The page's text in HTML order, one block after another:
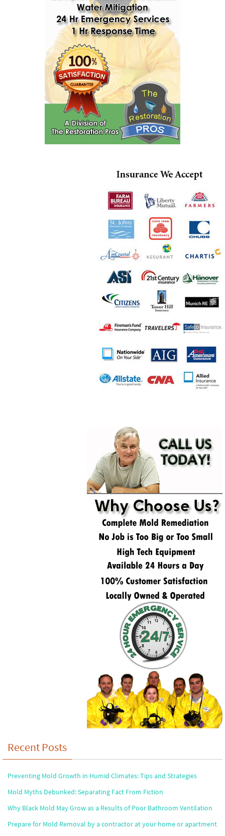
Recent Posts
Preventing Mold Growth in Humid Climates: Tips and Strategies
Mold Myths Debunked: Separating Fact From Fiction
Why Black Mold May Grow as a Results of Poor Bathroom Ventilation
Prepare for Mold Removal by a contractor at your home or apartment